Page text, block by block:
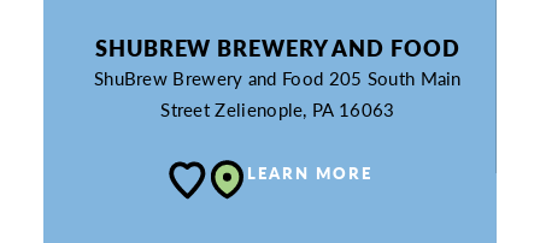
SHUBREW BREWERY AND FOOD
ShuBrew Brewery and Food 205 South Main
Street Zelienople, PA 16063
LEARN MORE